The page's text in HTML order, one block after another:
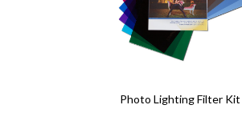
Photo Lighting Filter Kit